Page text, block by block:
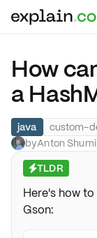
How
a
java custom-
byAnton
⚡TLDR
Here's how
Gson: